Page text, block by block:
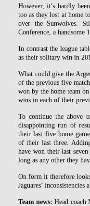
However, it’s hardly
too as they lost at home
over the Sunwolves.
Conference, a handsome
In contrast the league
as their solitary win in
What could give the
of the previous five
won by the home team
wins in each of their
To continue the above
disappointing run of
their last five home
of their last three.
have won their last
long as any other they
On form it therefore
Jaguares’ inconsistencies
Team news: Head coach